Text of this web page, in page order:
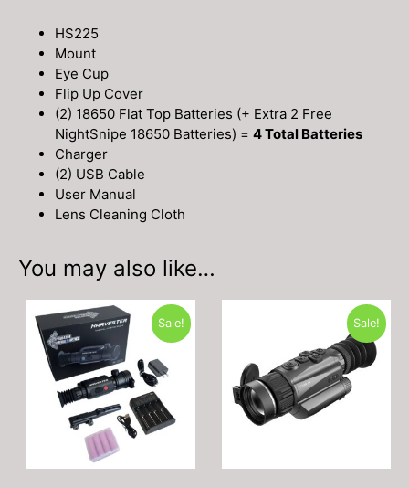
HS225
Mount
Eye Cup
Flip Up Cover
(2) 18650 Flat Top Batteries (+ Extra 2 Free
NightSnipe 18650 Batteries) = 4 Total Batteries
Charger
(2) USB Cable
User Manual
Lens Cleaning Cloth
You may also like…
Sale! Sale!